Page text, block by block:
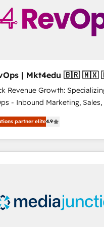
✔️Bespoke apps & on-
bundle services. Connect with
| Mkt4edu 🇧🇷 🇲🇽 🇵🇹
Revenue Growth:
- Inbound Marketing, Sales,
We specialize in driving
growth for companies
through tailored
success strategies,
(Abu Dhabi/Dubai/Sharjah),
partner elite4.9